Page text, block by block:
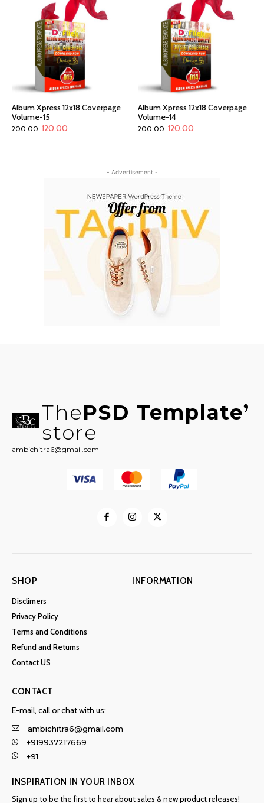
Album Xpress 12x18 Coverpage
Volume-15
200.00 120.00
Album Xpress 12x18 Coverpage
Volume-14
200.00 120.00
- Advertisement -
ThePSD Template
store
ambichitra6@gmail.com
SHOP
Disclimers
Privacy Policy
Terms and Conditions
Refund and Returns
Contact US
INFORMATION
CONTACT
E-mail, call or chat with us:
ambichitra6@gmail.com
+919937217669
+91
INSPIRATION IN YOUR INBOX
Sign up to be the first to hear about sales & new product releases!